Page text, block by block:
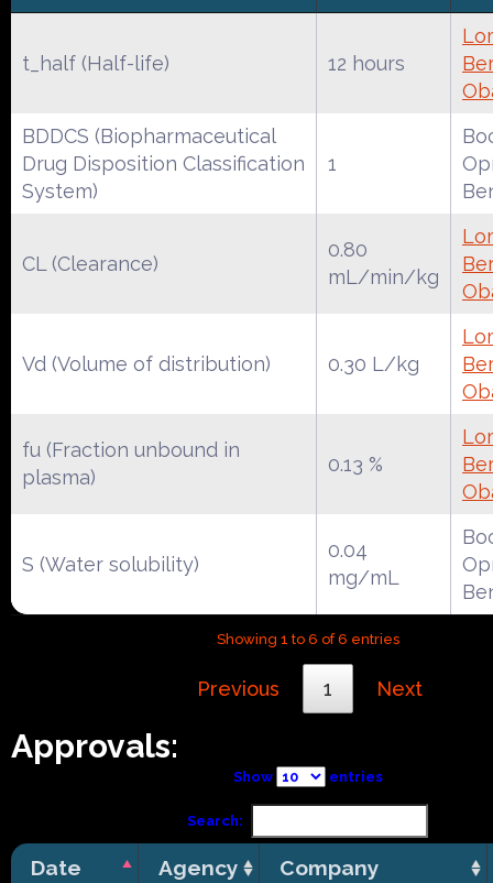
t_half (Half-life) 12 hours
BDDCS (Biopharmaceutical
Drug Disposition Classification
System)
1
CL (Clearance)
0.80
mL/min/kg
Vd (Volume of distribution) 0.30 L/kg
fu (Fraction unbound in
plasma)
0.13 %
S (Water solubility)
0.04
mg/mL
Showing 1 to 6 of 6 entries
Previous 1 Next
Approvals:
Show entries
Search:
Date Agency Company